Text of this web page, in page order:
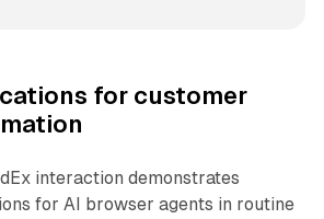
for customer
interaction demonstrates
for AI browser agents in routine